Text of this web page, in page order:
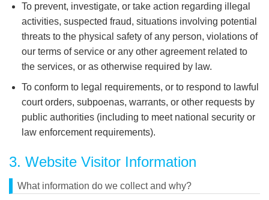
To prevent, investigate, or take action regarding illegal
activities, suspected fraud, situations involving potential
threats to the physical safety of any person, violations of
our terms of service or any other agreement related to
the services, or as otherwise required by law.
To conform to legal requirements, or to respond to lawful
court orders, subpoenas, warrants, or other requests by
public authorities (including to meet national security or
law enforcement requirements).
3. Website Visitor Information
What information do we collect and why?